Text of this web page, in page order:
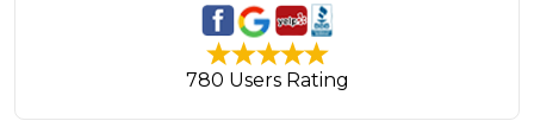
780 Users Rating